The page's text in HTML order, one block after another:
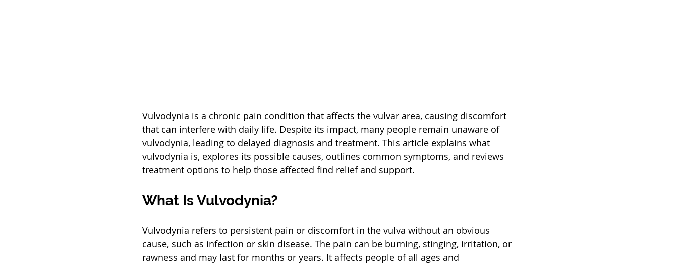
Vulvodynia is a chronic pain condition that affects the vulvar area, causing discomfort
that can interfere with daily life. Despite its impact, many people remain unaware of
vulvodynia, leading to delayed diagnosis and treatment. This article explains what
vulvodynia is, explores its possible causes, outlines common symptoms, and reviews
treatment options to help those affected find relief and support.
What Is Vulvodynia?
Vulvodynia refers to persistent pain or discomfort in the vulva without an obvious
cause, such as infection or skin disease. The pain can be burning, stinging, irritation, or
rawness and may last for months or years. It affects people of all ages and